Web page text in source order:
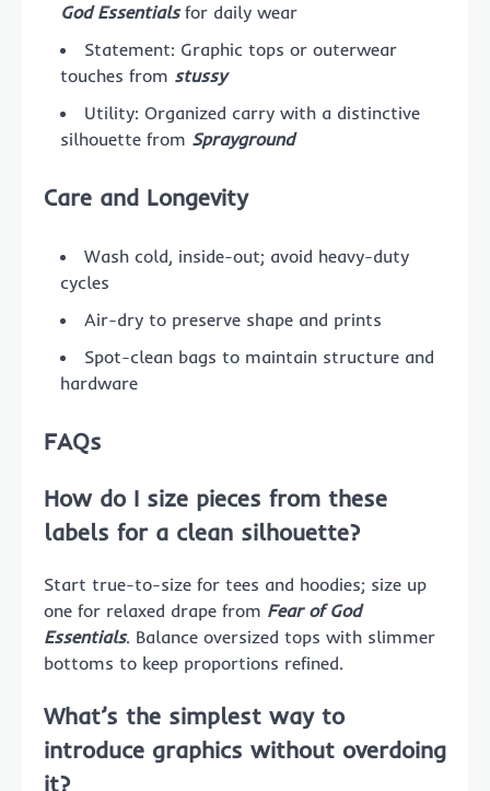
God Essentialsfor daily wear
Statement: Graphic tops or outerwear
touches from stussy
Utility: Organized carry with a distinctive
silhouette from Sprayground
Care and Longevity
Wash cold, inside-out; avoid heavy-duty
cycles
Air-dry to preserve shape and prints
Spot-clean bags to maintain structure and
hardware
FAQs
How do I size pieces from these
labels for a clean silhouette?
Start true-to-size for tees and hoodies; size up
one for relaxed drape from Fear of God
Essentials. Balance oversized tops with slimmer
bottoms to keep proportions refined.
What’s the simplest way to
introduce graphics without overdoing
it?